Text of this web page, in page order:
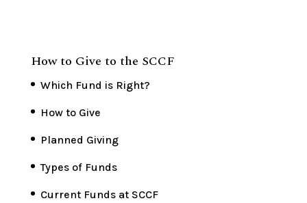
How to Give to the SCCF
Which Fund is Right?
How to Give
Planned Giving
Types of Funds
Current Funds at SCCF